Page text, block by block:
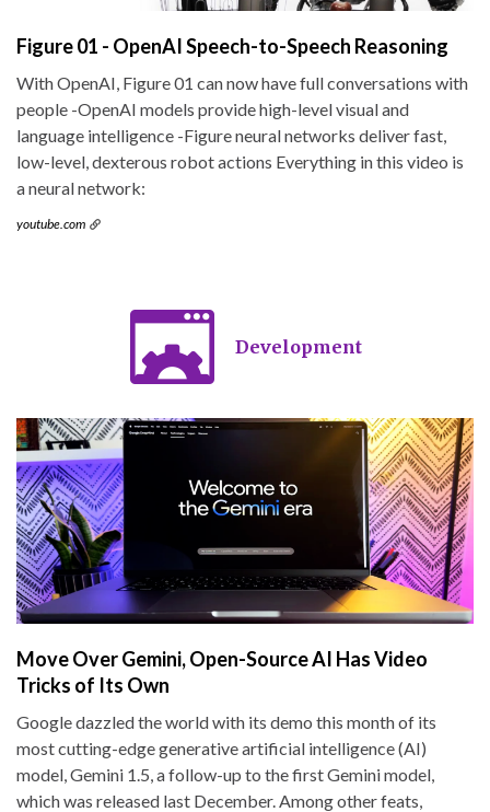
Figure 01 - OpenAI Speech-to-Speech Reasoning
With OpenAI, Figure 01 can now have full conversations with
people -OpenAI models provide high-level visual and
language intelligence -Figure neural networks deliver fast,
low-level, dexterous robot actions Everything in this video is
a neural network:
youtube.com
Development
Move Over Gemini, Open-Source AI Has Video
Tricks of Its Own
Google dazzled the world with its demo this month of its
most cutting-edge generative artificial intelligence (AI)
model, Gemini 1.5, a follow-up to the first Gemini model,
which was released last December. Among other feats,